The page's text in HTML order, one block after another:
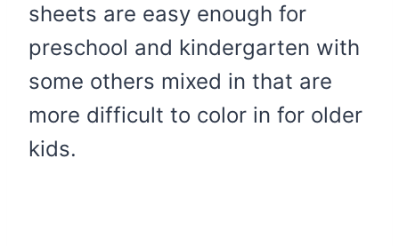
sheets are easy enough for
preschool and kindergarten with
some others mixed in that are
more difficult to color in for older
kids.